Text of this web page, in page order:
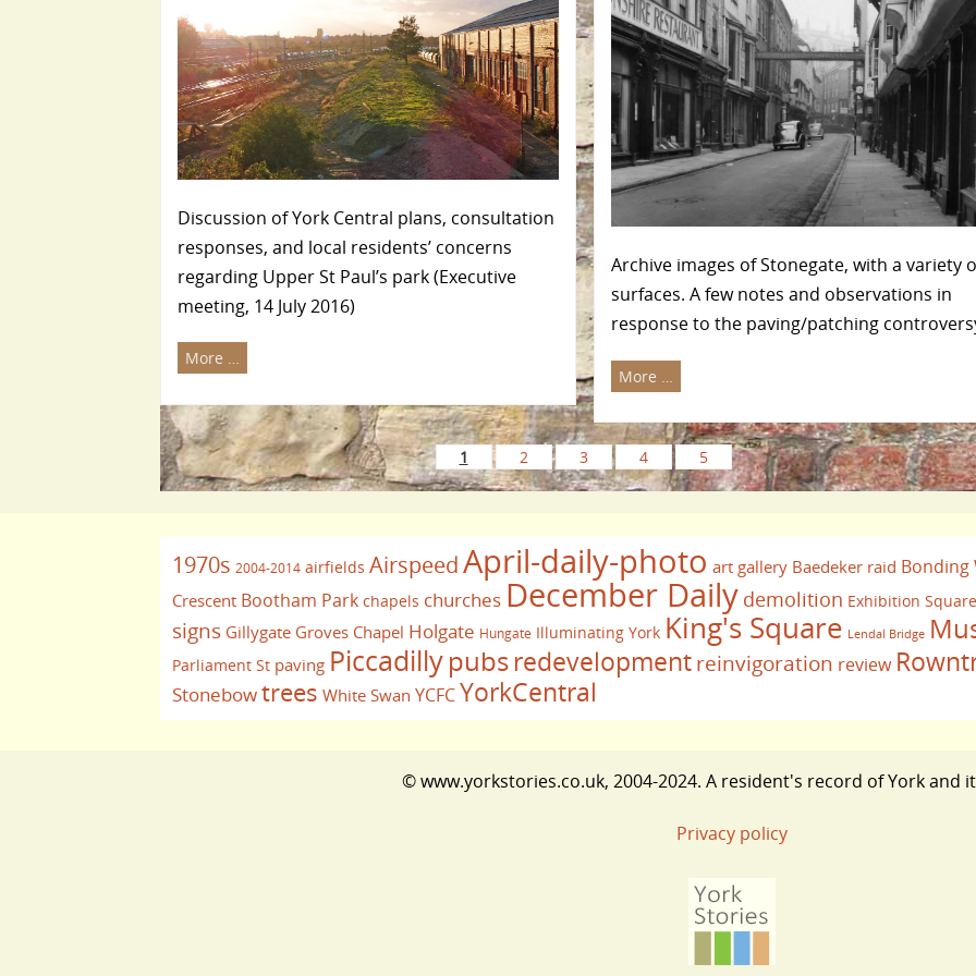
Discussion of York Central plans, consultation
responses, and local residents’ concerns
regarding Upper St Paul’s park (Executive
meeting, 14 July 2016)
More …
Archive images of Stonegate, with a variety
surfaces. A few notes and observations in
response to the paving/patching
More …
1 2 3 4 5
1970s 2004-2014 airfields AirspeedApril-daily-photo art gallery Baedeker raid Bonding
Crescent Bootham Park chapels churches December Daily demolition Exhibition Square
signs Gillygate Groves Chapel Holgate Hungate Illuminating York King's Square Lendal Bridge
Parliament St paving Piccadillypubsredevelopmentreinvigoration review
Stonebowtrees White Swan YCFCYorkCentral
© www.yorkstories.co.uk, 2004-2024. A resident's record of York and
Privacy policy